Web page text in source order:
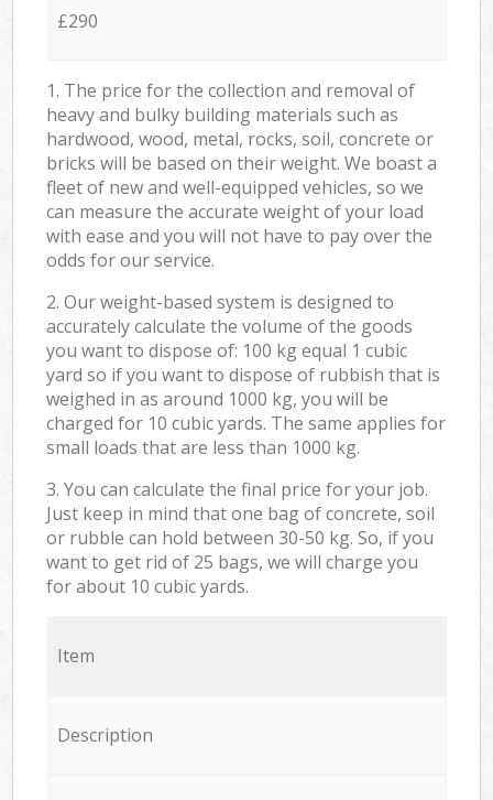
£290
1. The price for the collection and removal of
heavy and bulky building materials such as
hardwood, wood, metal, rocks, soil, concrete or
bricks will be based on their weight. We boast a
fleet of new and well-equipped vehicles, so we
can measure the accurate weight of your load
with ease and you will not have to pay over the
odds for our service.
2. Our weight-based system is designed to
accurately calculate the volume of the goods
you want to dispose of: 100 kg equal 1 cubic
yard so if you want to dispose of rubbish that is
weighed in as around 1000 kg, you will be
charged for 10 cubic yards. The same applies for
small loads that are less than 1000 kg.
3. You can calculate the final price for your job.
Just keep in mind that one bag of concrete, soil
or rubble can hold between 30-50 kg. So, if you
want to get rid of 25 bags, we will charge you
for about 10 cubic yards.
Item
Description